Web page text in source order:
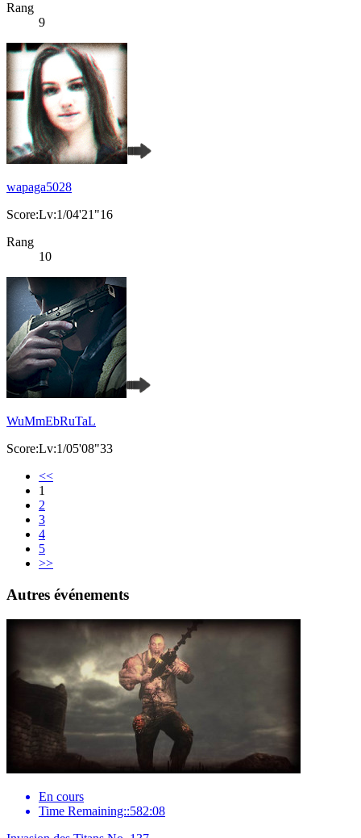
Rang
9
wapaga5028
Score:Lv:1/04'21"16
Rang
10
WuMmEbRuTaL
Score:Lv:1/05'08"33
<<
1
2
3
4
5
>>
Autres événements
En cours
Time Remaining::582:08